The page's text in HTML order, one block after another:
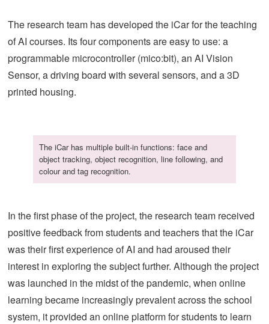
The research team has developed the iCar for the teaching
of AI courses. Its four components are easy to use: a
programmable microcontroller (mico:bit), an AI Vision
Sensor, a driving board with several sensors, and a 3D
printed housing.
The iCar has multiple built-in functions: face and
object tracking, object recognition, line following, and
colour and tag recognition.
In the first phase of the project, the research team received
positive feedback from students and teachers that the iCar
was their first experience of AI and had aroused their
interest in exploring the subject further. Although the project
was launched in the midst of the pandemic, when online
learning became increasingly prevalent across the school
system, it provided an online platform for students to learn